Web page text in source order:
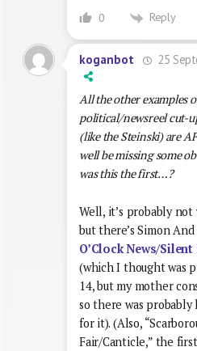
0 Reply
koganbot 25
All the other examples
political/newsreel cut-
(like the Steinski) are
well be missing some
was this the first…?
Well, it’s probably not
but there’s Simon And
O’Clock News/
(which I thought was
14, but my mother
so there was
for it). (Also,
Fair/Canticle,” the